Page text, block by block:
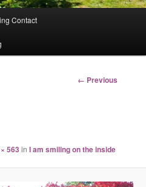
Contact
Image
← Previous
563 inI am smiling on the inside